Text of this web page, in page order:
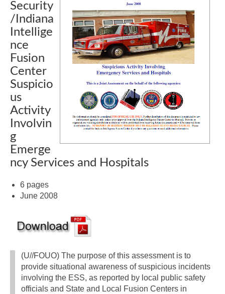
Security
/Indiana
Intellige
nce
Fusion
Center
Suspicio
us
Activity
Involvin
g
Emerge
ncy Services and Hospitals
6 pages
June 2008
(U//FOUO) The purpose of this assessment is to
provide situational awareness of suspicious incidents
involving the ESS, as reported by local public safety
officials and State and Local Fusion Centers in